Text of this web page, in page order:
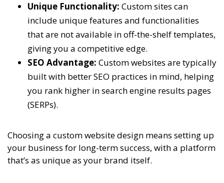
Unique Functionality: Custom sites can
include unique features and functionalities
that are not available in off-the-shelf templates,
giving you a competitive edge.
SEO Advantage: Custom websites are typically
built with better SEO practices in mind, helping
you rank higher in search engine results pages
(SERPs).
Choosing a custom website design means setting up
your business for long-term success, with a platform
that’s as unique as your brand itself.